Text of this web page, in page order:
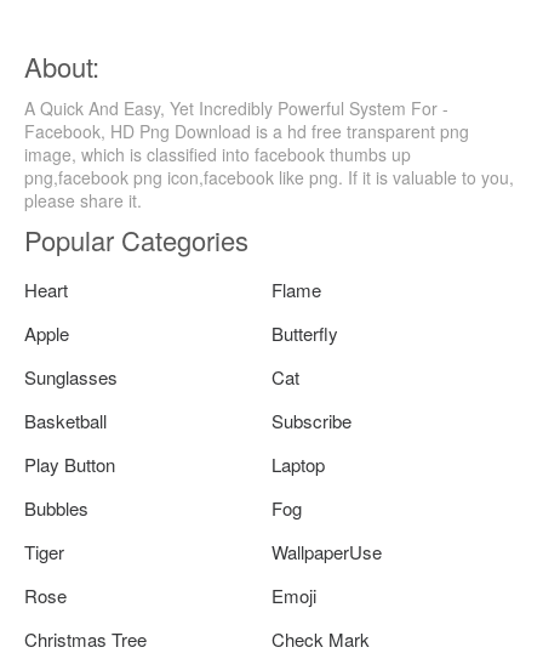
About:
A Quick And Easy, Yet Incredibly Powerful System For -
Facebook, HD Png Download is a hd free transparent png
image, which is classified into facebook thumbs up
png,facebook png icon,facebook like png. If it is valuable to you,
please share it.
Popular Categories
Heart
Flame
Apple
Butterfly
Sunglasses
Cat
Basketball
Subscribe
Play Button
Laptop
Bubbles
Fog
Tiger
WallpaperUse
Rose
Emoji
Christmas Tree
Check Mark